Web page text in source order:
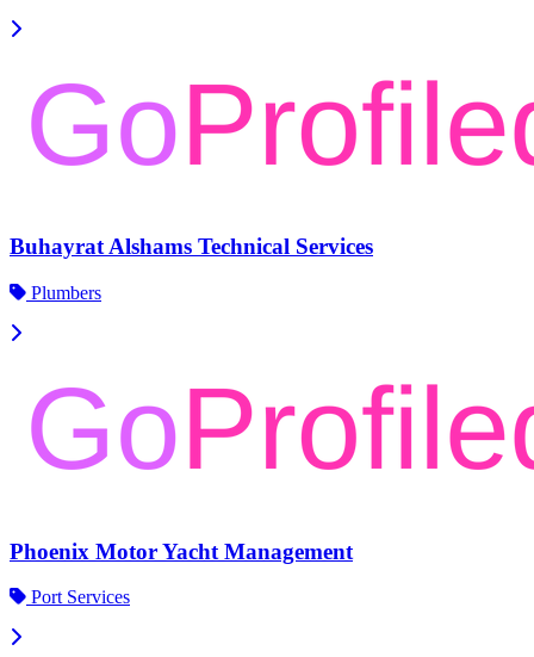
Buhayrat Alshams Technical Services
Plumbers
Phoenix Motor Yacht Management
Port Services